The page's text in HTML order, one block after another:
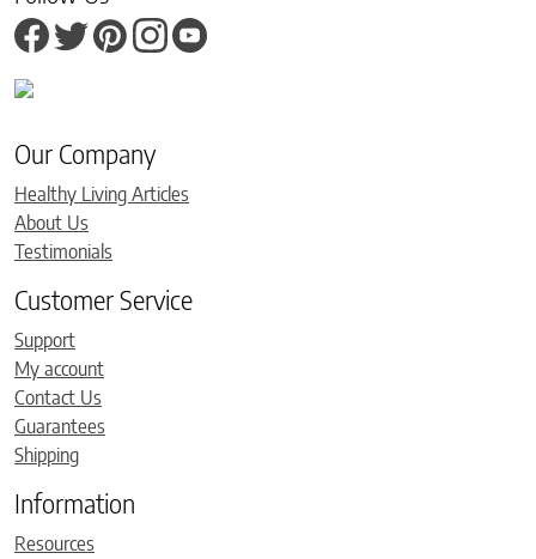
Our Company
Healthy Living Articles
About Us
Testimonials
Customer Service
Support
My account
Contact Us
Guarantees
Shipping
Information
Resources